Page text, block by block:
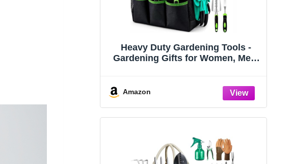
Heavy Duty Gardening Tools -
Gardening Gifts for Women, Men,
Amazon